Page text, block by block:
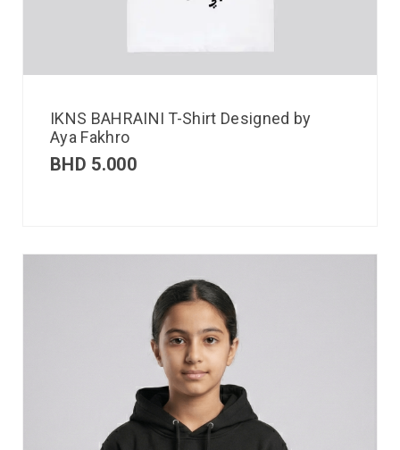
IKNS BAHRAINI T-Shirt Designed by
Aya Fakhro
BHD 5.000